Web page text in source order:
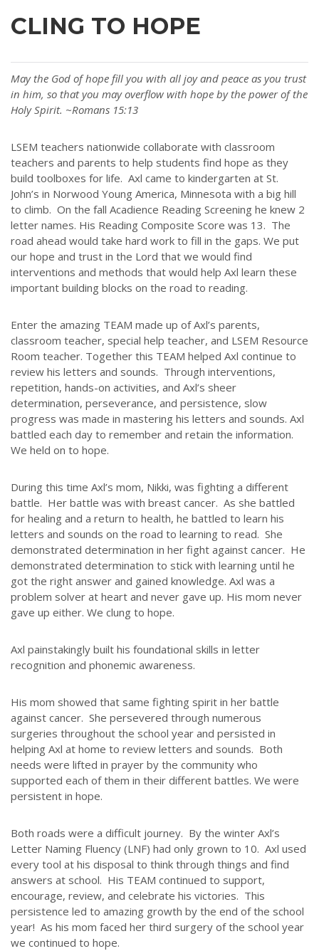
CLING TO HOPE
May the God of hope fill you with all joy and peace as you trust
in him, so that you may overflow with hope by the power of the
Holy Spirit. ~Romans 15:13
LSEM teachers nationwide collaborate with classroom
teachers and parents to help students find hope as they
build toolboxes for life. Axl came to kindergarten at St.
John’s in Norwood Young America, Minnesota with a big hill
to climb. On the fall Acadience Reading Screening he knew 2
letter names. His Reading Composite Score was 13. The
road ahead would take hard work to fill in the gaps. We put
our hope and trust in the Lord that we would find
interventions and methods that would help Axl learn these
important building blocks on the road to reading.
Enter the amazing TEAM made up of Axl’s parents,
classroom teacher, special help teacher, and LSEM Resource
Room teacher. Together this TEAM helped Axl continue to
review his letters and sounds. Through interventions,
repetition, hands-on activities, and Axl’s sheer
determination, perseverance, and persistence, slow
progress was made in mastering his letters and sounds. Axl
battled each day to remember and retain the information.
We held on to hope.
During this time Axl’s mom, Nikki, was fighting a different
battle. Her battle was with breast cancer. As she battled
for healing and a return to health, he battled to learn his
letters and sounds on the road to learning to read. She
demonstrated determination in her fight against cancer. He
demonstrated determination to stick with learning until he
got the right answer and gained knowledge. Axl was a
problem solver at heart and never gave up. His mom never
gave up either. We clung to hope.
Axl painstakingly built his foundational skills in letter
recognition and phonemic awareness.
His mom showed that same fighting spirit in her battle
against cancer. She persevered through numerous
surgeries throughout the school year and persisted in
helping Axl at home to review letters and sounds. Both
needs were lifted in prayer by the community who
supported each of them in their different battles. We were
persistent in hope.
Both roads were a difficult journey. By the winter Axl’s
Letter Naming Fluency (LNF) had only grown to 10. Axl used
every tool at his disposal to think through things and find
answers at school. His TEAM continued to support,
encourage, review, and celebrate his victories. This
persistence led to amazing growth by the end of the school
year! As his mom faced her third surgery of the school year
we continued to hope.